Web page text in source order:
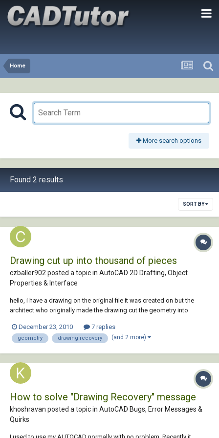
Home
More search options
Found 2 results
SORT BY
Drawing cut up into thousand of pieces
czballer902 posted a topic in AutoCAD 2D Drafting, Object
Properties & Interface
hello, i have a drawing on the original file it was created on but the
architect who originally made the drawing cut the geometry into
you could do to cut the drawing into thousands of peices but i dont
know how.he no longer works...
December 23, 2010 7 replies
geometry drawing recovery (and 2 more)
How to solve "Drawing Recovery" message
khoshravan posted a topic in AutoCAD Bugs, Error Messages &
Quirks